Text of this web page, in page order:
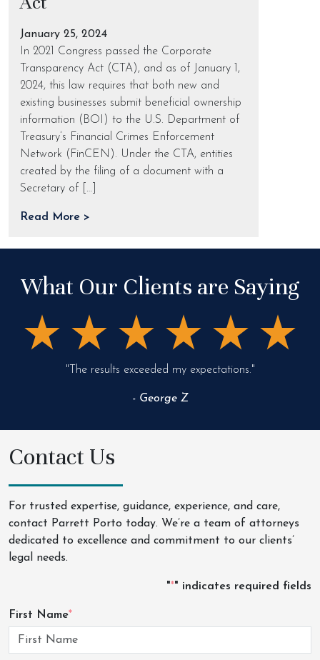
January 25, 2024
In 2021 Congress passed the Corporate
Transparency Act (CTA), and as of January 1,
2024, this law requires that both new and
existing businesses submit beneficial ownership
information (BOI) to the U.S. Department of
Treasury’s Financial Crimes Enforcement
Network (FinCEN). Under the CTA, entities
created by the filing of a document with a
Secretary of […]
Read More >
What Our Clients are Saying
"The results exceeded my expectations."
- George Z
Contact Us
For trusted expertise, guidance, experience, and care,
contact Parrett Porto today. We’re a team of attorneys
dedicated to excellence and commitment to our clients’
legal needs.
"*" indicates required fields
First Name*